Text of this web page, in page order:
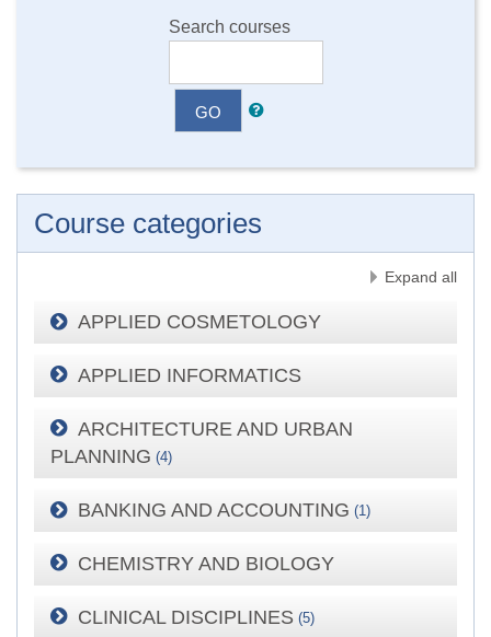
Search courses
GO
Course categories
Expand all
APPLIED COSMETOLOGY
APPLIED INFORMATICS
ARCHITECTURE AND URBAN
PLANNING (4)
BANKING AND ACCOUNTING (1)
CHEMISTRY AND BIOLOGY
CLINICAL DISCIPLINES (5)